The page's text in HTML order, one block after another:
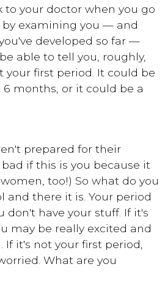
to your doctor when you go
by examining you — and
developed so far —
able to tell you, roughly,
your first period. It could be
months, or it could be a
prepared for their
if this is you because it
too!) So what do you
and there it is. Your period
don't have your stuff. If it's
may be really excited and
If it's not your first period,
What are you